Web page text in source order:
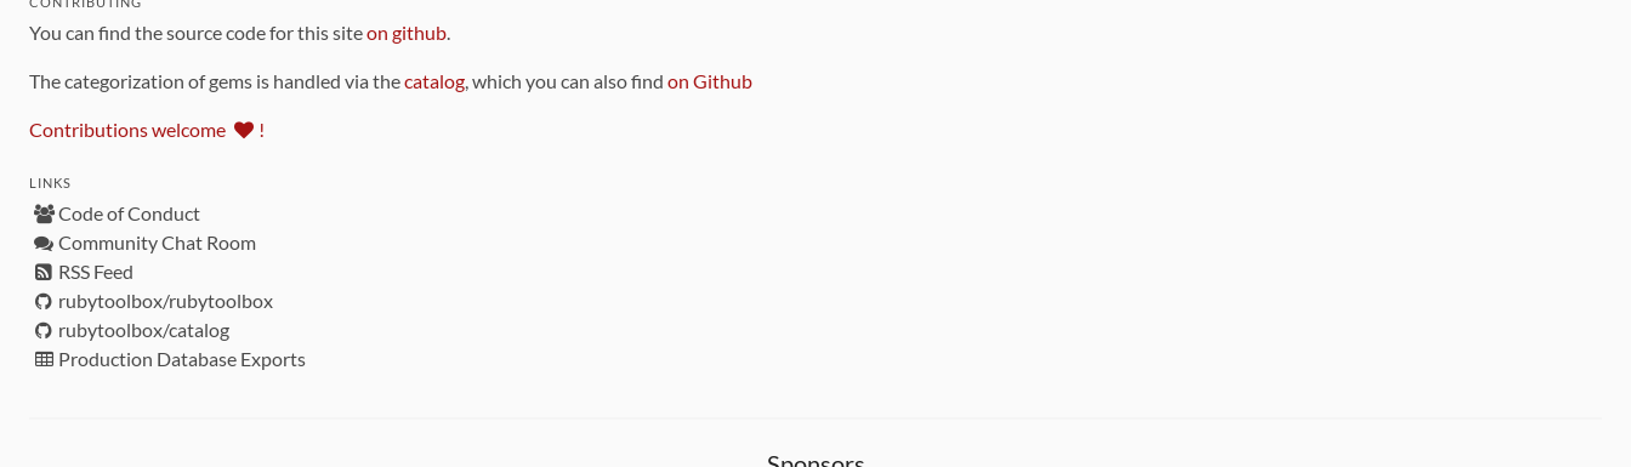
You can find the source code for this siteon github
The categorization of gems is handled via thecatalog , which you can also find on Github
Contributions welcome !
LINKS
Code of Conduct
Community Chat Room
RSS Feed
rubytoolbox/rubytoolbox
rubytoolbox/catalog
Production Database Exports